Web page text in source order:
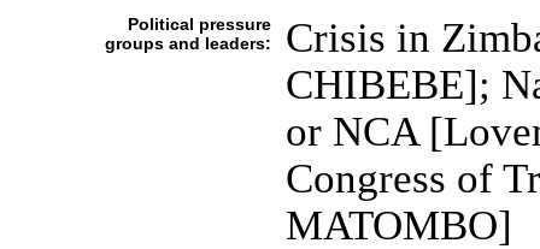
Political pressure
groups and leaders:
Crisis in
CHIBEBE];
or NCA
Congress of
MATOMBO]